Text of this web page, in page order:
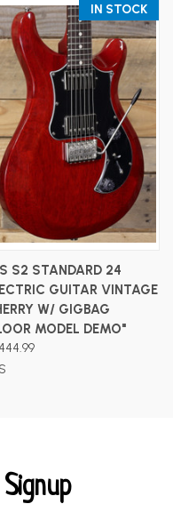
IN STOCK
S2 STANDARD 24
GUITAR VINTAGE
W/ GIGBAG
MODEL DEMO"